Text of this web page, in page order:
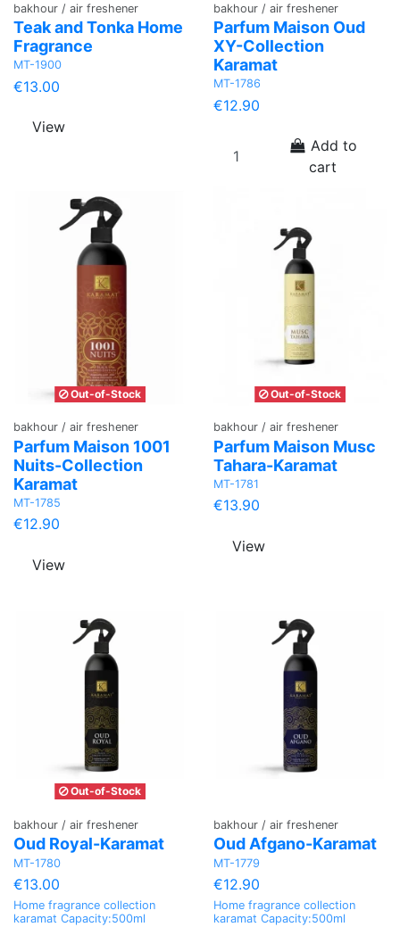
bakhour / air freshener
Teak and Tonka Home
Fragrance
MT-1900
€13.00
View
bakhour / air freshener
Parfum Maison Oud
XY-Collection
Karamat
MT-1786
€12.90
Add to
cart
Out-of-Stock
bakhour / air freshener
Parfum Maison 1001
Nuits-Collection
Karamat
MT-1785
€12.90
View
Out-of-Stock
bakhour / air freshener
Parfum Maison Musc
Tahara-Karamat
MT-1781
€13.90
View
Out-of-Stock
bakhour / air freshener
Oud Royal-Karamat
MT-1780
€13.00
Home fragrance collection
karamat Capacity:500ml
bakhour / air freshener
Oud Afgano-Karamat
MT-1779
€12.90
Home fragrance collection
karamat Capacity:500ml